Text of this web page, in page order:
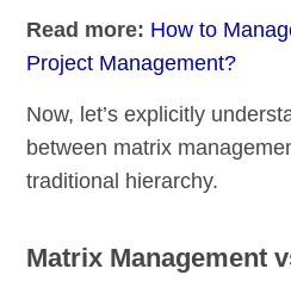
Read more: How to
Project Management?
Now, let’s explicitly
between matrix
traditional hierarchy.
Matrix Management